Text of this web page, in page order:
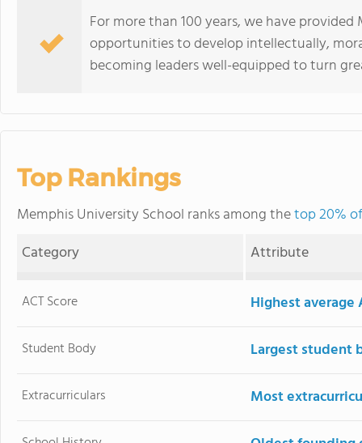
For more than 100 years, we have
opportunities to develop intellectually,
becoming leaders well-equipped to turn
Top Rankings
Memphis University School ranks among thetop 20%
Category
Attribute
ACT Score Highest average
Student Body Largest student
Extracurriculars Most